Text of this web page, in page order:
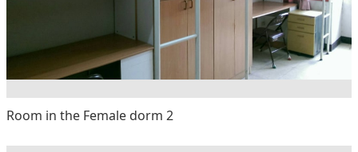
Room in the Female dorm 2